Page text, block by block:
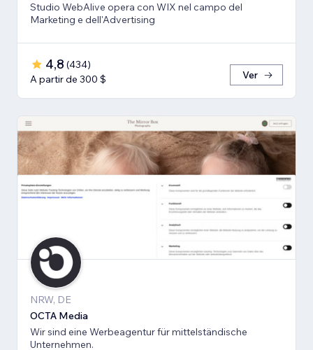
Studio WebAlive opera con WIX nel campo del
Marketing e dell'Advertising
4,8 (434)
A partir de 300 $
Ver
NRW, DE
OCTA Media
Wir sind eine Werbeagentur für mittelständische
Unternehmen.